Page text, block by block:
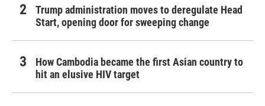
Trump administration moves to deregulate Head
Start, opening door for sweeping change
How Cambodia became the first Asian country to
hit an elusive HIV target